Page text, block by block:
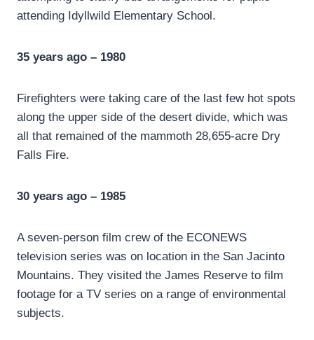
attending Idyllwild Elementary School.
35 years ago – 1980
Firefighters were taking care of the last few hot spots
along the upper side of the desert divide, which was
all that remained of the mammoth 28,655-acre Dry
Falls Fire.
30 years ago – 1985
A seven-person film crew of the ECONEWS
television series was on location in the San Jacinto
Mountains. They visited the James Reserve to film
footage for a TV series on a range of environmental
subjects.